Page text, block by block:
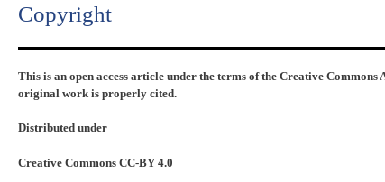
Copyright​
This is an open access article under the terms of the Creative
original work is properly cited.
Distributed under
Creative Commons CC-BY 4.0